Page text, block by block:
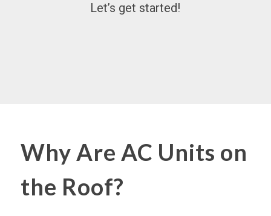
Let’s get started!
Why Are AC Units on
the Roof?